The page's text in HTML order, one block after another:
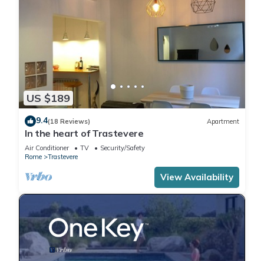
US $189
9.4(18 Reviews) Apartment
In the heart of Trastevere
Air Conditioner TV
Security/Safety
Rome
Trastevere
View Availability